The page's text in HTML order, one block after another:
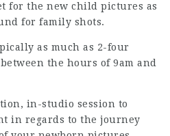
for the new child pictures as
for family shots.
as much as 2-four
the hours of 9am and
in-studio session to
in regards to the journey